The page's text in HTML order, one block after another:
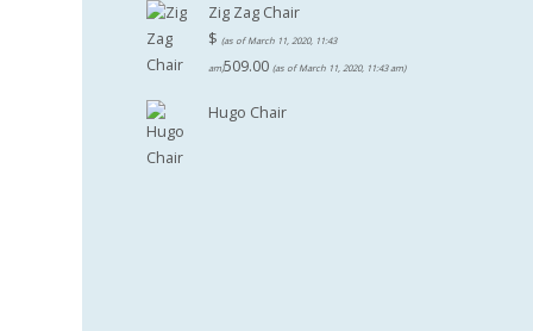
Zig Zag Chair
$ (as of March 11, 2020, 11:43
am)509.00 (as of March 11, 2020, 11:43 am)
Hugo Chair